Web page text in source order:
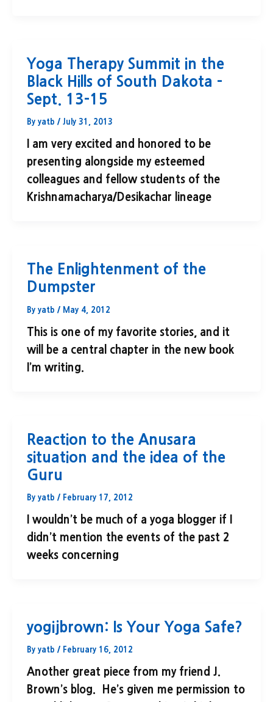
Yoga Therapy Summit in the
Black Hills of South Dakota –
Sept. 13-15
By yatb / July 31, 2013
I am very excited and honored to be
presenting alongside my esteemed
colleagues and fellow students of the
Krishnamacharya/Desikachar lineage
The Enlightenment of the
Dumpster
By yatb / May 4, 2012
This is one of my favorite stories, and it
will be a central chapter in the new book
I’m writing.
Reaction to the Anusara
situation and the idea of the
Guru
By yatb / February 17, 2012
I wouldn’t be much of a yoga blogger if I
didn’t mention the events of the past 2
weeks concerning
yogijbrown: Is Your Yoga Safe?
By yatb / February 16, 2012
Another great piece from my friend J.
Brown’s blog. He’s given me permission to